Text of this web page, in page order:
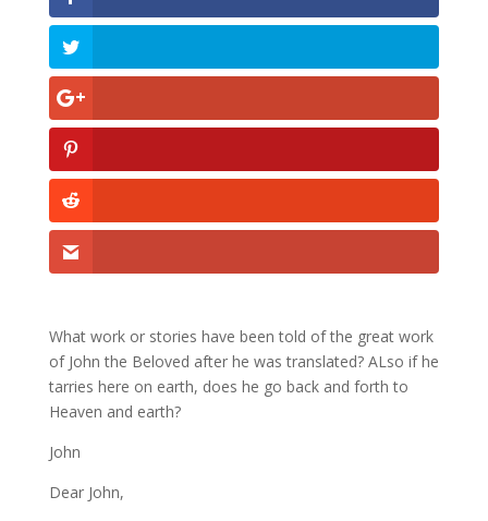
What work or stories have been told of the great work
of John the Beloved after he was translated? ALso if he
tarries here on earth, does he go back and forth to
Heaven and earth?
John
Dear John,